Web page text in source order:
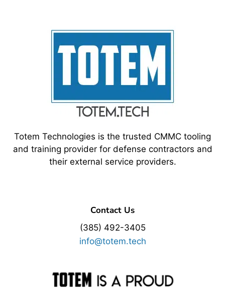
Totem Technologies is the trusted CMMC tooling
and training provider for defense contractors and
their external service providers.
Contact Us
(385) 492-3405
info@totem.tech